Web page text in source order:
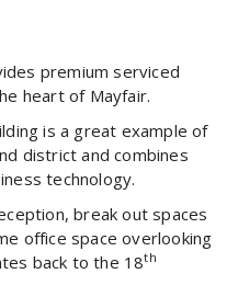
premium serviced
heart of Mayfair.
is a great example of
district and combines
technology.
break out spaces
office space overlooking
back to the 18th